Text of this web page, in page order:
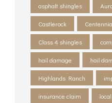
asphalt shingles
Castlerock
Class 4 shingles
hail damage hail
Highlands Ranch
insurance claim